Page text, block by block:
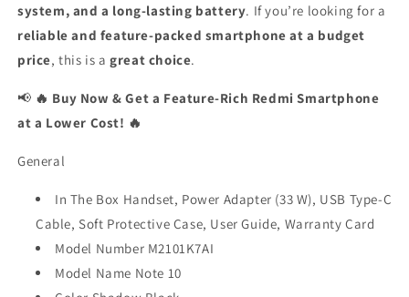
system, and a long-lasting battery. If you’re looking for a
reliable and feature-packed smartphone at a budget
price, this is agreat choice.
📢 🔥 Buy Now & Get a Feature-Rich Redmi Smartphone
at a Lower Cost! 🔥
General
In The Box Handset, Power Adapter (33 W), USB Type-C
Cable, Soft Protective Case, User Guide, Warranty Card
Model Number M2101K7AI
Model Name Note 10